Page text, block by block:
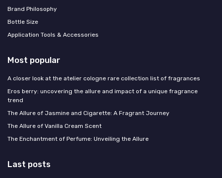
Brand Philosophy
Bottle Size
Application Tools & Accessories
Most popular
A closer look at the atelier cologne rare collection list of fragrances
Eros berry: uncovering the allure and impact of a unique fragrance
trend
The Allure of Jasmine and Cigarette: A Fragrant Journey
The Allure of Vanilla Cream Scent
The Enchantment of Perfume: Unveiling the Allure
Last posts